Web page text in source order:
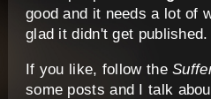
good and it needs a lot of
glad it didn't get published.
If you like, follow the
some posts and I talk